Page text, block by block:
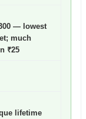
— lowest
much
₹25
lifetime